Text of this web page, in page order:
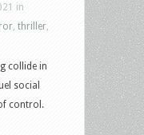
in
thriller
collide in
social
control.